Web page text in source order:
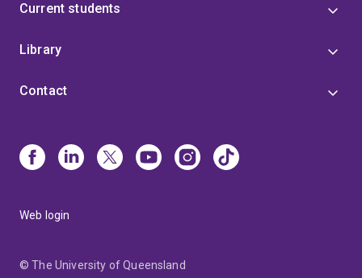
Current students
Library
Contact
Web login
© The University of Queensland